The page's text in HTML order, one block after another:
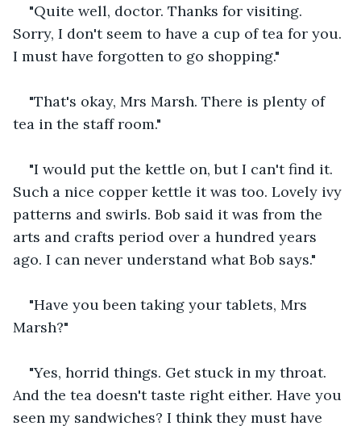
"Quite well, doctor. Thanks for visiting.
Sorry, I don't seem to have a cup of tea for you.
I must have forgotten to go shopping."
"That's okay, Mrs Marsh. There is plenty of
tea in the staff room."
"I would put the kettle on, but I can't find it.
Such a nice copper kettle it was too. Lovely ivy
patterns and swirls. Bob said it was from the
arts and crafts period over a hundred years
ago. I can never understand what Bob says."
"Have you been taking your tablets, Mrs
Marsh?"
"Yes, horrid things. Get stuck in my throat.
And the tea doesn't taste right either. Have you
seen my sandwiches? I think they must have